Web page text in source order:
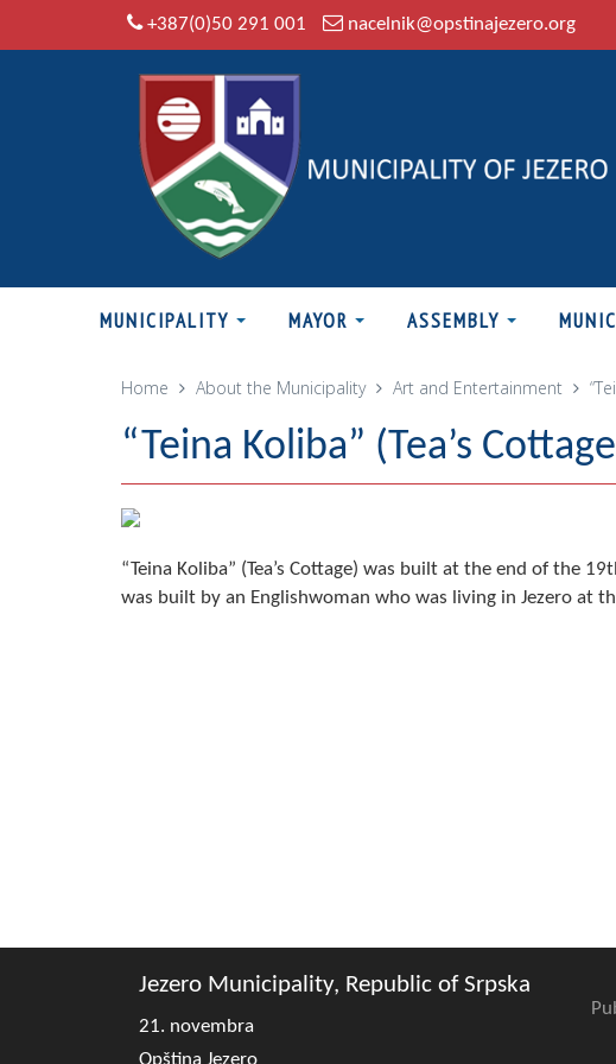
+387(0)50 291 001 nacelnik@opstinajezero.org
MUNICIPALITY MAYOR ASSEMBLY
Home About the Municipality Art and Entertainment
“Teina Koliba” (Tea’s
“Teina Koliba” (Tea’s Cottage) was built at the end of the
was built by an Englishwoman who was living in Jezero at
Jezero Municipality, Republic of Srpska
21. novembra
Opština Jezero